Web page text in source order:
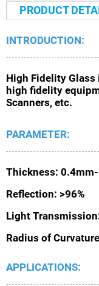
PRODUCT
INTRODUCTION:
High Fidelity
high fidelity
Scanners, etc.
PARAMETER:
Thickness:
Reflection: >96%
Light
Radius of
APPLICATIONS: